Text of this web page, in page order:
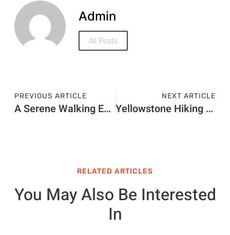
Admin
All Posts
PREVIOUS ARTICLE
A Serene Walking Experience
NEXT ARTICLE
Yellowstone Hiking Tours
RELATED ARTICLES
You May Also Be Interested
In